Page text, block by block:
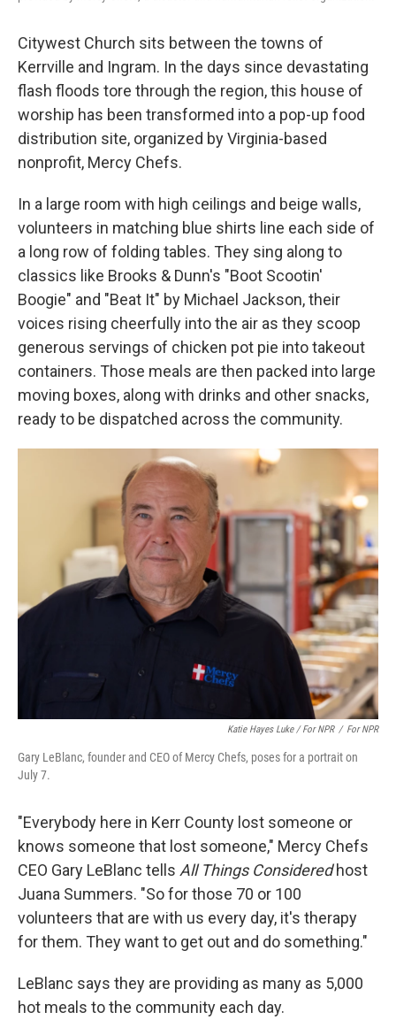
Citywest Church sits between the towns of
Kerrville and Ingram. In the days since devastating
flash floods tore through the region, this house of
worship has been transformed into a pop-up food
distribution site, organized by Virginia-based
nonprofit, Mercy Chefs.
In a large room with high ceilings and beige walls,
volunteers in matching blue shirts line each side of
a long row of folding tables. They sing along to
classics like Brooks & Dunn's "Boot Scootin'
Boogie" and "Beat It" by Michael Jackson, their
voices rising cheerfully into the air as they scoop
generous servings of chicken pot pie into takeout
containers. Those meals are then packed into large
moving boxes, along with drinks and other snacks,
ready to be dispatched across the community.
Katie Hayes Luke / For NPR / For NPR
Gary LeBlanc, founder and CEO of Mercy Chefs, poses for a portrait on
July 7.
"Everybody here in Kerr County lost someone or
knows someone that lost someone," Mercy Chefs
CEO Gary LeBlanc tells All Things Consideredhost
Juana Summers. "So for those 70 or 100
volunteers that are with us every day, it's therapy
for them. They want to get out and do something."
LeBlanc says they are providing as many as 5,000
hot meals to the community each day.